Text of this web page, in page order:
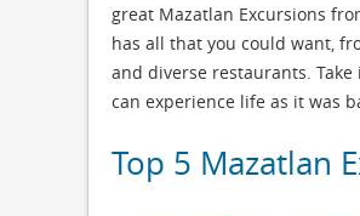
great Mazatlan Excursions
has all that you could want,
and diverse restaurants.
can experience life as it was
Top 5 Mazatlan